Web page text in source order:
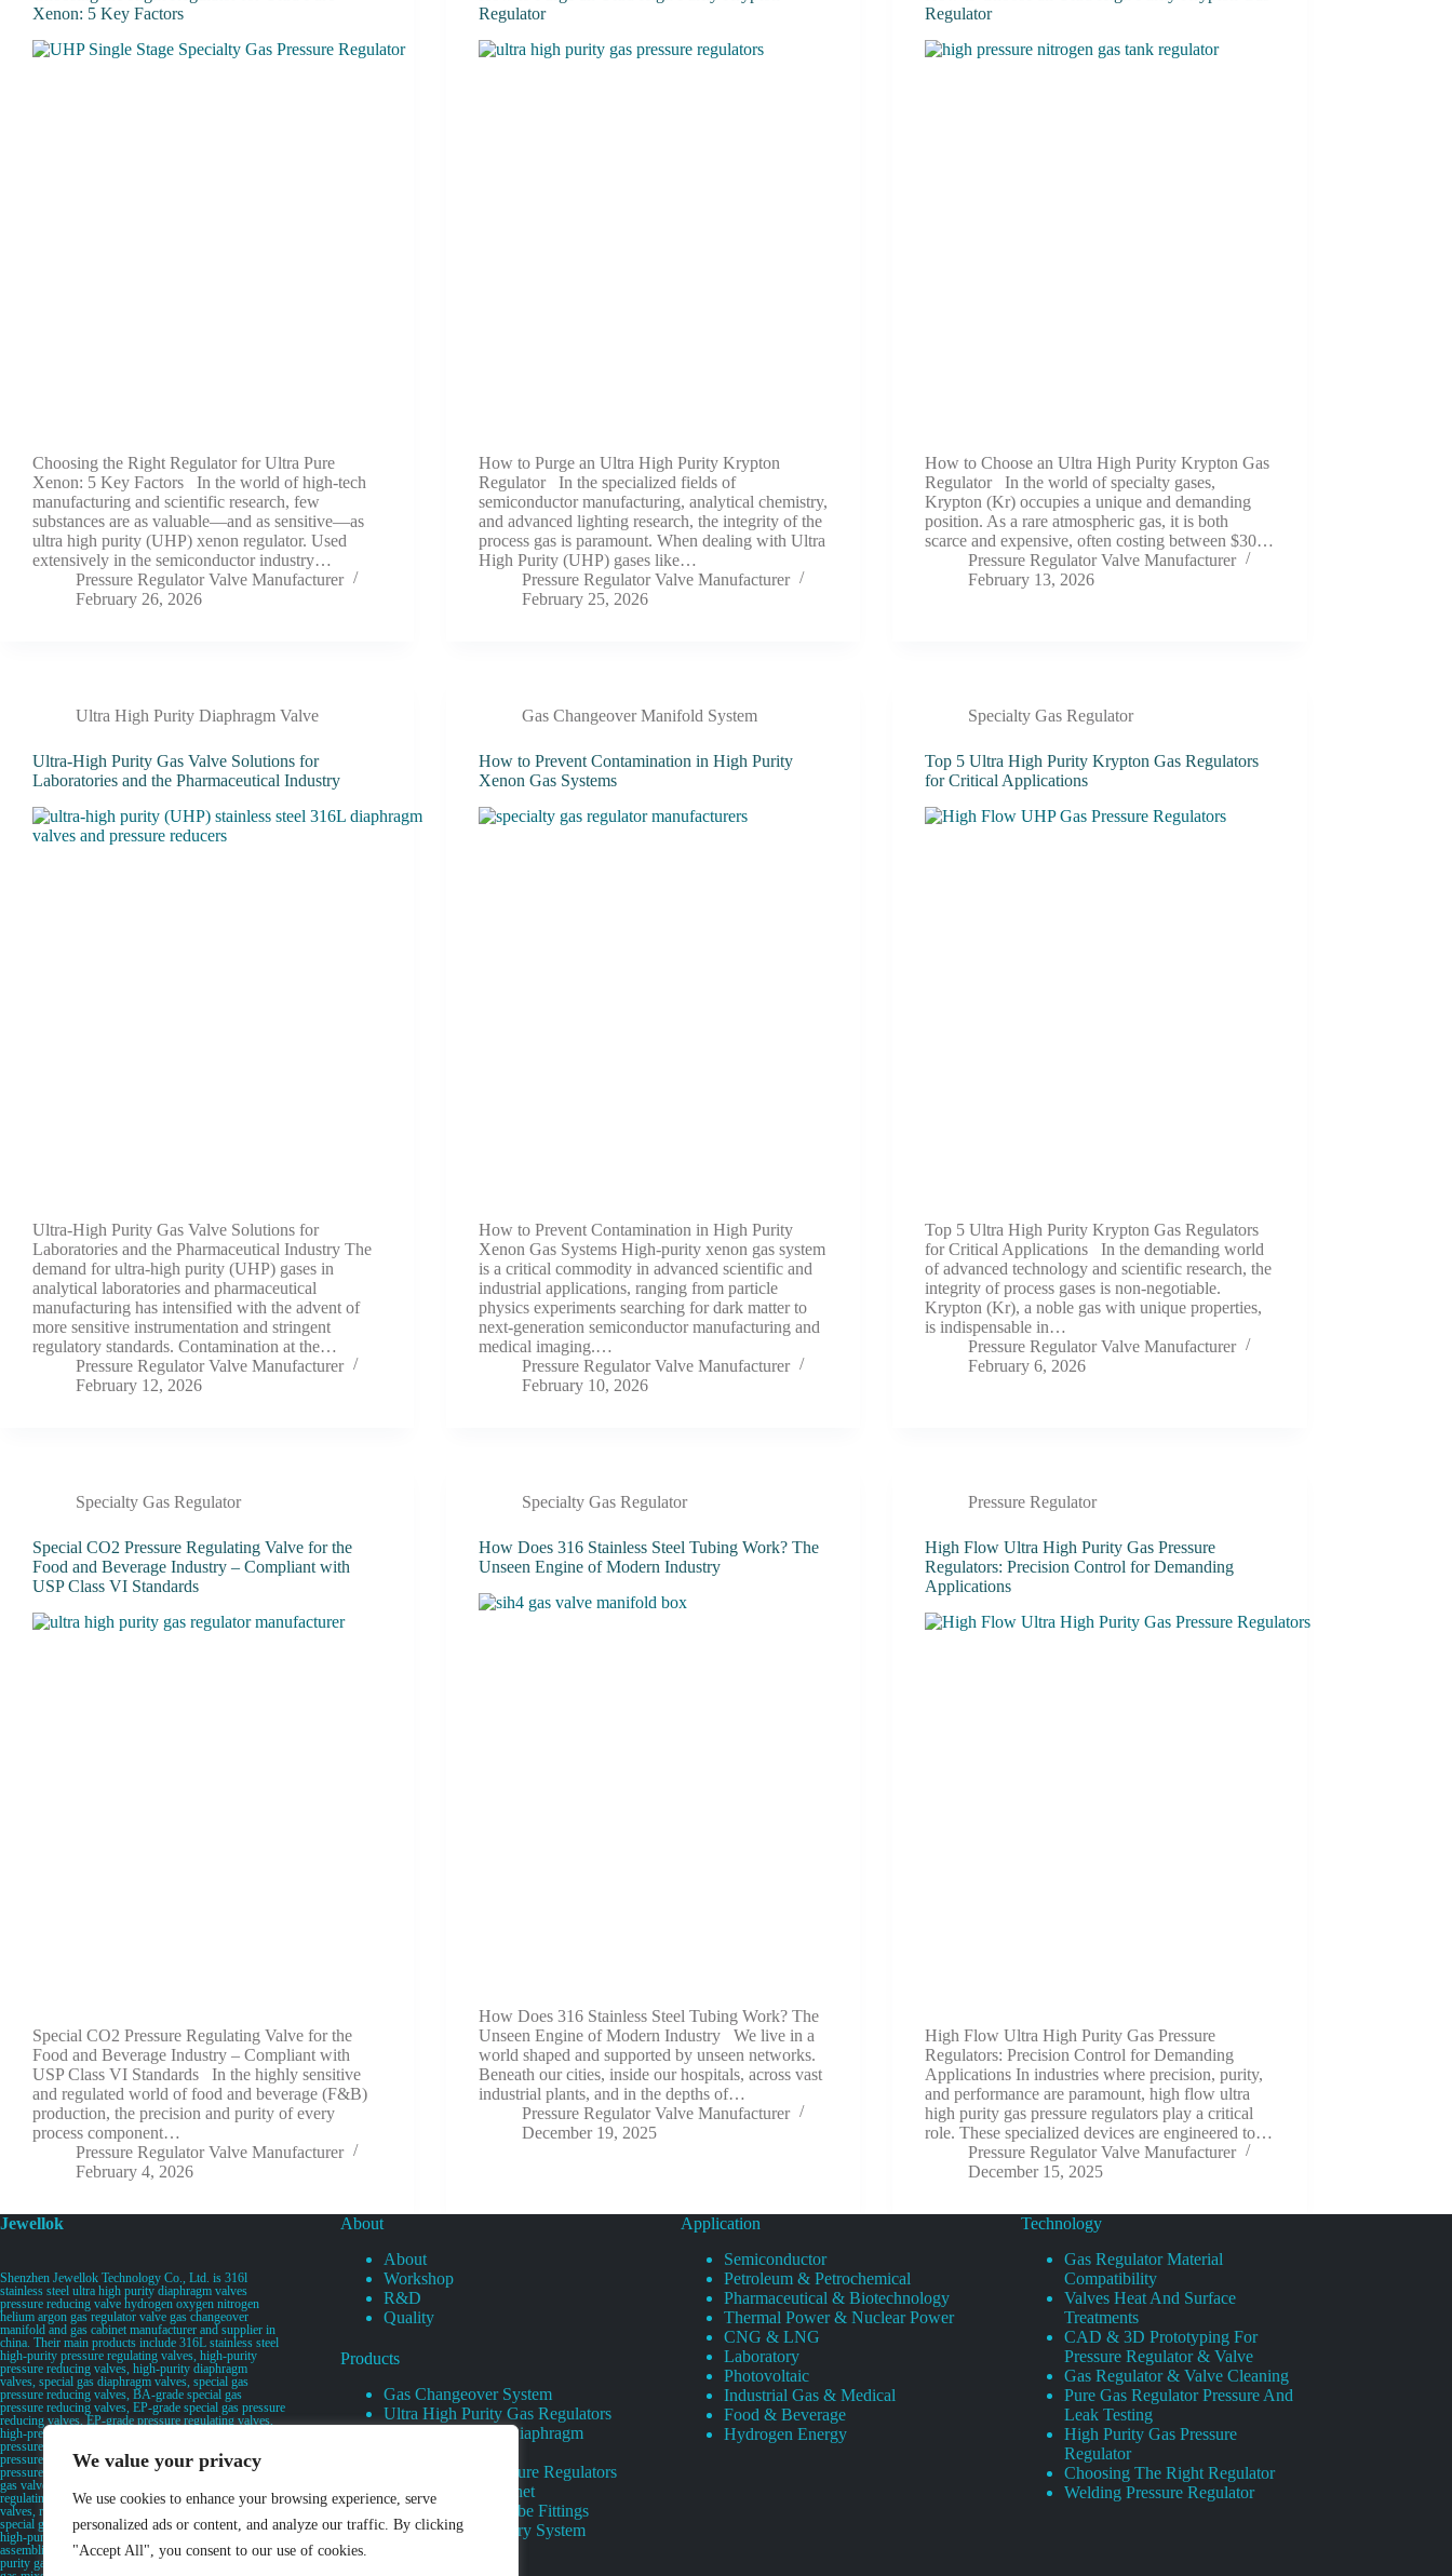
We value your privacy
We use cookies to enhance your browsing experience, serve
personalized ads or content, and analyze our traffic. By clicking
"Accept All", you consent to our use of cookies.
Xenon: 5 Key Factors
Choosing the Right Regulator for Ultra Pure
Xenon: 5 Key Factors In the world of high-tech
manufacturing and scientific research, few
substances are as valuable—and as sensitive—as
ultra high purity (UHP) xenon regulator. Used
extensively in the semiconductor industry…
Pressure Regulator Valve Manufacturer
February 26, 2026
Regulator
How to Purge an Ultra High Purity Krypton
Regulator In the specialized fields of
semiconductor manufacturing, analytical chemistry,
and advanced lighting research, the integrity of the
process gas is paramount. When dealing with Ultra
High Purity (UHP) gases like…
Pressure Regulator Valve Manufacturer
February 25, 2026
Regulator
How to Choose an Ultra High Purity Krypton Gas
Regulator In the world of specialty gases,
Krypton (Kr) occupies a unique and demanding
position. As a rare atmospheric gas, it is both
scarce and expensive, often costing between $30…
Pressure Regulator Valve Manufacturer
February 13, 2026
Ultra High Purity Diaphragm Valve
Ultra-High Purity Gas Valve Solutions for
Laboratories and the Pharmaceutical Industry
Ultra-High Purity Gas Valve Solutions for
Laboratories and the Pharmaceutical Industry The
demand for ultra-high purity (UHP) gases in
analytical laboratories and pharmaceutical
manufacturing has intensified with the advent of
more sensitive instrumentation and stringent
regulatory standards. Contamination at the…
Pressure Regulator Valve Manufacturer
February 12, 2026
Gas Changeover Manifold System
How to Prevent Contamination in High Purity
Xenon Gas Systems
How to Prevent Contamination in High Purity
Xenon Gas Systems High-purity xenon gas system
is a critical commodity in advanced scientific and
industrial applications, ranging from particle
physics experiments searching for dark matter to
next-generation semiconductor manufacturing and
medical imaging.…
Pressure Regulator Valve Manufacturer
February 10, 2026
Specialty Gas Regulator
Top 5 Ultra High Purity Krypton Gas Regulators
for Critical Applications
Top 5 Ultra High Purity Krypton Gas Regulators
for Critical Applications In the demanding world
of advanced technology and scientific research, the
integrity of process gases is non-negotiable.
Krypton (Kr), a noble gas with unique properties,
is indispensable in…
Pressure Regulator Valve Manufacturer
February 6, 2026
Specialty Gas Regulator
Special CO2 Pressure Regulating Valve for the
Food and Beverage Industry – Compliant with
USP Class VI Standards
Special CO2 Pressure Regulating Valve for the
Food and Beverage Industry – Compliant with
USP Class VI Standards In the highly sensitive
and regulated world of food and beverage (F&B)
production, the precision and purity of every
process component…
Pressure Regulator Valve Manufacturer
February 4, 2026
Specialty Gas Regulator
How Does 316 Stainless Steel Tubing Work? The
Unseen Engine of Modern Industry
How Does 316 Stainless Steel Tubing Work? The
Unseen Engine of Modern Industry We live in a
world shaped and supported by unseen networks.
Beneath our cities, inside our hospitals, across vast
industrial plants, and in the depths of…
Pressure Regulator Valve Manufacturer
December 19, 2025
Pressure Regulator
High Flow Ultra High Purity Gas Pressure
Regulators: Precision Control for Demanding
Applications
High Flow Ultra High Purity Gas Pressure
Regulators: Precision Control for Demanding
Applications In industries where precision, purity,
and performance are paramount, high flow ultra
high purity gas pressure regulators play a critical
role. These specialized devices are engineered to…
Pressure Regulator Valve Manufacturer
December 15, 2025
Jewellok
Shenzhen Jewellok Technology Co., Ltd. is 316l
stainless steel ultra high purity diaphragm valves
pressure reducing valve hydrogen oxygen nitrogen
helium argon gas regulator valve gas changeover
manifold and gas cabinet manufacturer and supplier in
china. Their main products include 316L stainless steel
high-purity pressure regulating valves, high-purity
pressure reducing valves, high-purity diaphragm
valves, special gas diaphragm valves, special gas
pressure reducing valves, BA-grade special gas
pressure reducing valves, EP-grade special gas pressure
reducing valves, EP-grade pressure regulating valves,
high-pressure pneumatic diaphragm valves, low-
pressure pneumatic diaphragm valves, and high-
pressure manual valves. Diaphragm valves, low-
pressure manual diaphragm valves, high-purity special
gas valves, needle valves, check valves, pressure
regulating valves, flow diverting valves, flow splitting
valves, relief valves, bellows valves, flame arresters,
special gas filters, high-purity special gas valve discs,
high-purity special gas manifolds, special gas valve
assemblies, secondary gas distribution pipelines, high-
purity gas pipeline valves, special gas proportioners,
About
About
Workshop
R&D
Quality
Products
Gas Changeover System
Ultra High Purity Gas Regulators
Ultra High Purity Diaphragm
Specialty Gas Pressure Regulators
Specialty Gas Cabinet
High Purity Gas Tube Fittings
UHP Liquid Delivery System
Application
Semiconductor
Petroleum & Petrochemical
Pharmaceutical & Biotechnology
Thermal Power & Nuclear Power
CNG & LNG
Laboratory
Photovoltaic
Industrial Gas & Medical
Food & Beverage
Hydrogen Energy
Technology
Gas Regulator Material
Compatibility
Valves Heat And Surface
Treatments
CAD & 3D Prototyping For
Pressure Regulator & Valve
Gas Regulator & Valve Cleaning
Pure Gas Regulator Pressure And
Leak Testing
High Purity Gas Pressure
Regulator
Choosing The Right Regulator
Welding Pressure Regulator